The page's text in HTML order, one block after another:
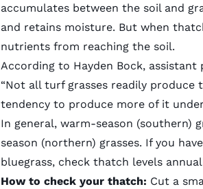
accumulates between the soil and
and retains moisture. But when
nutrients from reaching the soil.
According to Hayden Bock,
“Not all turf grasses readily produce
tendency to produce more of it
In general, warm-season (southern)
season (northern) grasses. If you
bluegrass, check thatch levels
How to check your thatch: Cut a